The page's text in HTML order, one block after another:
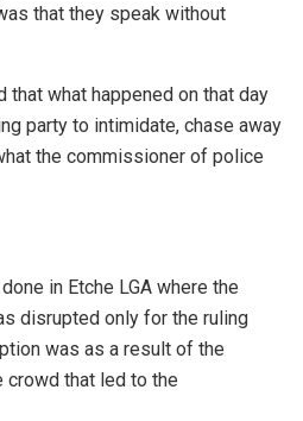
that they speak without
that what happened on that day
party to intimidate, chase away
the commissioner of police
in Etche LGA where the
disrupted only for the ruling
was as a result of the
crowd that led to the